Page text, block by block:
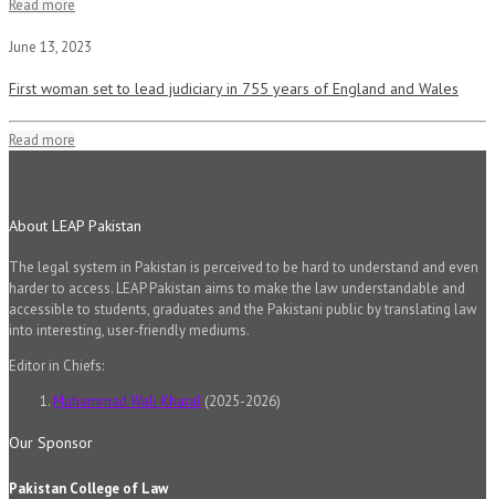
Read more
June 13, 2023
First woman set to lead judiciary in 755 years of England and Wales
Read more
About LEAP Pakistan
The legal system in Pakistan is perceived to be hard to understand and even
harder to access. LEAP Pakistan aims to make the law understandable and
accessible to students, graduates and the Pakistani public by translating law
into interesting, user-friendly mediums.
Editor in Chiefs:
Muhammad Wali Kharal (2025-2026)
Our Sponsor
Pakistan College of Law